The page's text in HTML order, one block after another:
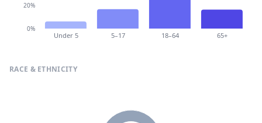
Under 5 5–17 18–64 65+
0%
20%
RACE & ETHNICITY